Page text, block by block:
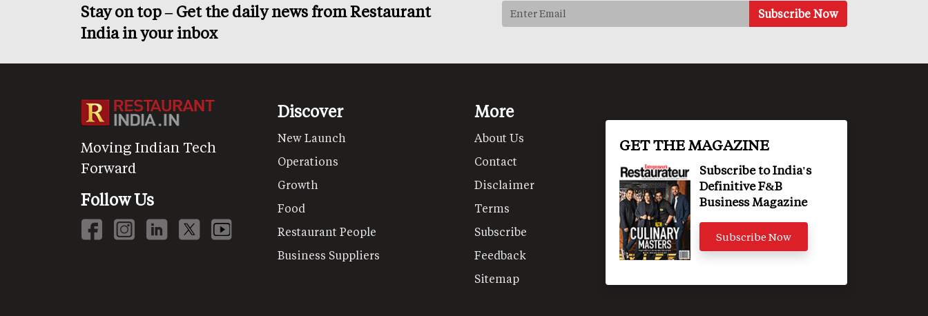
Stay on top – Get the daily news from Restaurant
India in your inbox
Moving Indian Tech
Forward
Follow Us
Discover
New Launch
Operations
Growth
Food
Restaurant People
Business Suppliers
More
About Us
Contact
Disclaimer
Terms
Subscribe
Feedback
Sitemap
GET THE MAGAZINE
Subscribe to India's
Definitive F&B
Business Magazine
Subscribe Now